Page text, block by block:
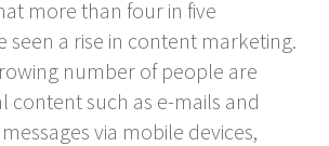
more than four in five
seen a rise in content marketing.
number of people are
content such as e-mails and
via mobile devices,